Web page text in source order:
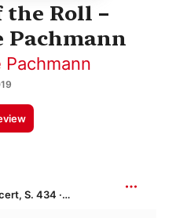
the Roll –
Pachmann
Pachmann
Rigoletto. Paraphrase de concert, S. 434 · “From: Verdi's Rigoletto”